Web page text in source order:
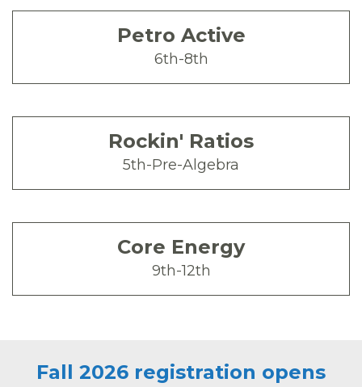
Petro Active
6th-8th
Rockin' Ratios
5th-Pre-Algebra
Core Energy
9th-12th
Fall 2026 registration opens